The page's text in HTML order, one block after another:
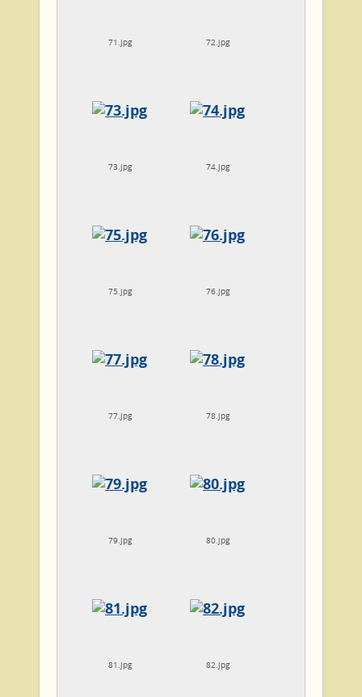
71.jpg 72.jpg
73.jpg 74.jpg
75.jpg 76.jpg
77.jpg 78.jpg
79.jpg 80.jpg
81.jpg 82.jpg